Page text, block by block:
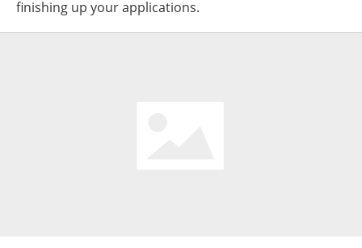
finishing up your applications.